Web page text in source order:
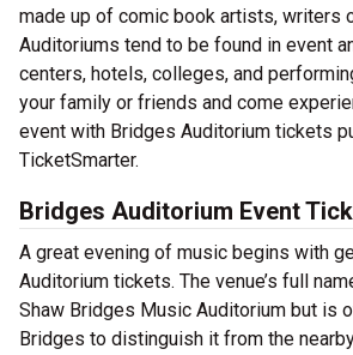
made up of comic book artists, writers
Auditoriums tend to be found in event
centers, hotels, colleges, and
your family or friends and come
event with Bridges Auditorium tickets
TicketSmarter.
Bridges Auditorium Event
A great evening of music begins with
Auditorium tickets. The venue’s full
Shaw Bridges Music Auditorium but is
Bridges to distinguish it from the